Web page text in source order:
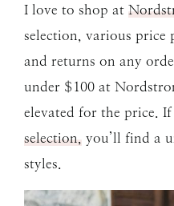
I love to shop at
selection, various price
and returns on any
under $100 at
elevated for the price.
selection, you’ll find a
styles.